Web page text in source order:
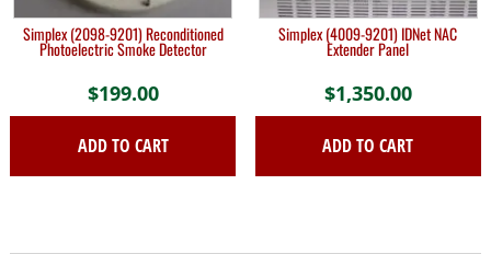
Simplex (2098-9201) Reconditioned
Photoelectric Smoke Detector
$199.00
ADD TO CART
Simplex (4009-9201) IDNet NAC
Extender Panel
$1,350.00
ADD TO CART